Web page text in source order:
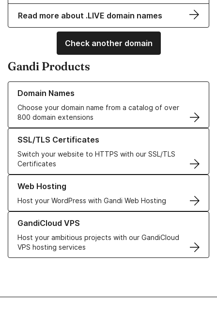
Read more about .LIVE domain names
Check another domain
Gandi Products
Domain Names
Choose your domain name from a catalog of over
800 domain extensions
Learn more about our Domain Names
SSL/TLS Certificates
Switch your website to HTTPS with our SSL/TLS
Certificates
Learn more about our SSL/TLS Certificates
Web Hosting
Host your WordPress with Gandi Web Hosting
Learn more about our Web Hosting solutions
GandiCloud VPS
Host your ambitious projects with our GandiCloud
VPS hosting services
Learn more about GandiCloud VPS